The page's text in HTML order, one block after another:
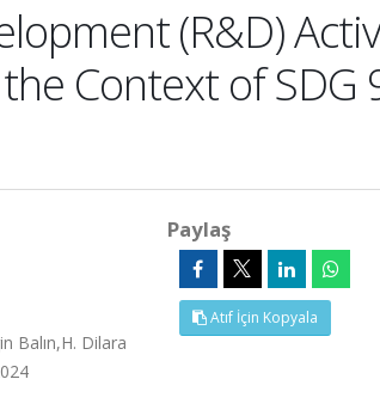
(R&D)
Context of SDG
Balın,H. Dilara
Paylaş
Atıf İçin Kopyala